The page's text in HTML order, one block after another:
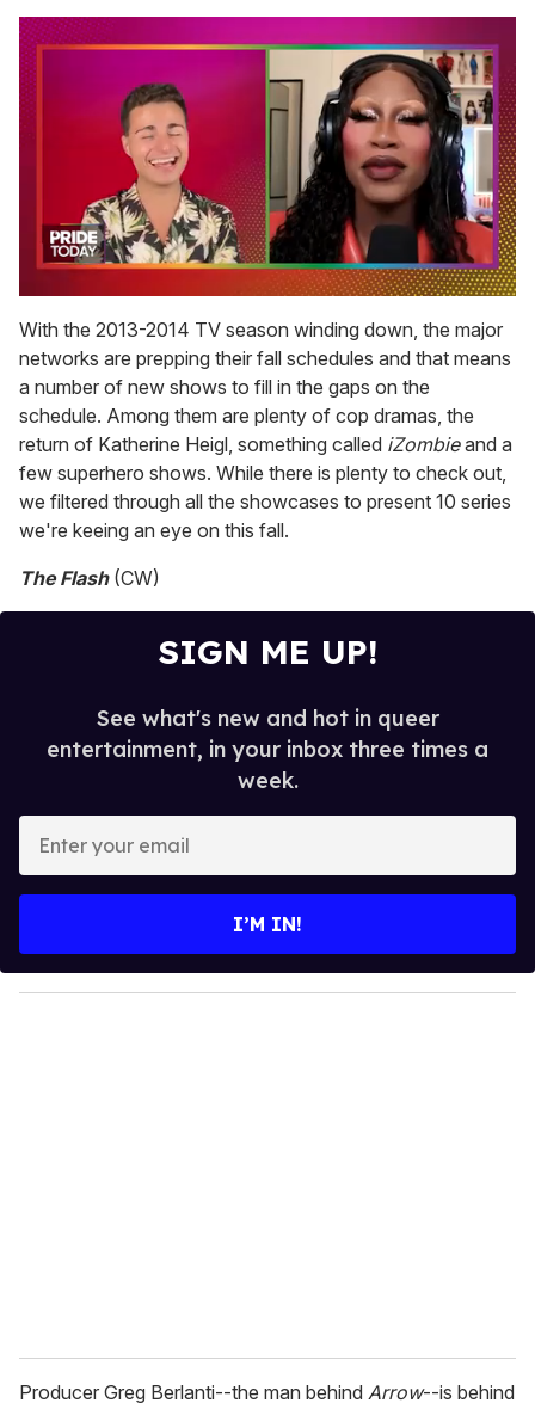
seconds
of
2
minutes,
13
seconds
With the 2013-2014 TV season winding down, the major
networks are prepping their fall schedules and that means
a number of new shows to fill in the gaps on the
schedule. Among them are plenty of cop dramas, the
return of Katherine Heigl, something called iZombieand a
few superhero shows. While there is plenty to check out,
we filtered through all the showcases to present 10 series
we're keeing an eye on this fall.
The Flash(CW)
SIGN ME UP!
See what's new and hot in queer
entertainment, in your inbox three times a
week.
y
o
I’M IN!
Producer Greg Berlanti--the man behind Arrow--is behind